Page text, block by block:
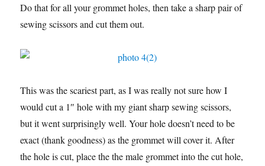
Do that for all your grommet holes, then take a sharp pair of
sewing scissors and cut them out.
This was the scariest part, as I was really not sure how I
would cut a 1″ hole with my giant sharp sewing scissors,
but it went surprisingly well. Your hole doesn’t need to be
exact (thank goodness) as the grommet will cover it. After
the hole is cut, place the the male grommet into the cut hole,